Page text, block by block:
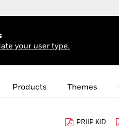
your user type.
Products Themes
PRIIP KID